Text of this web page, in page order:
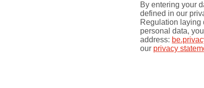
By entering your
defined in our
Regulation laying
personal data,
address:
our privacy